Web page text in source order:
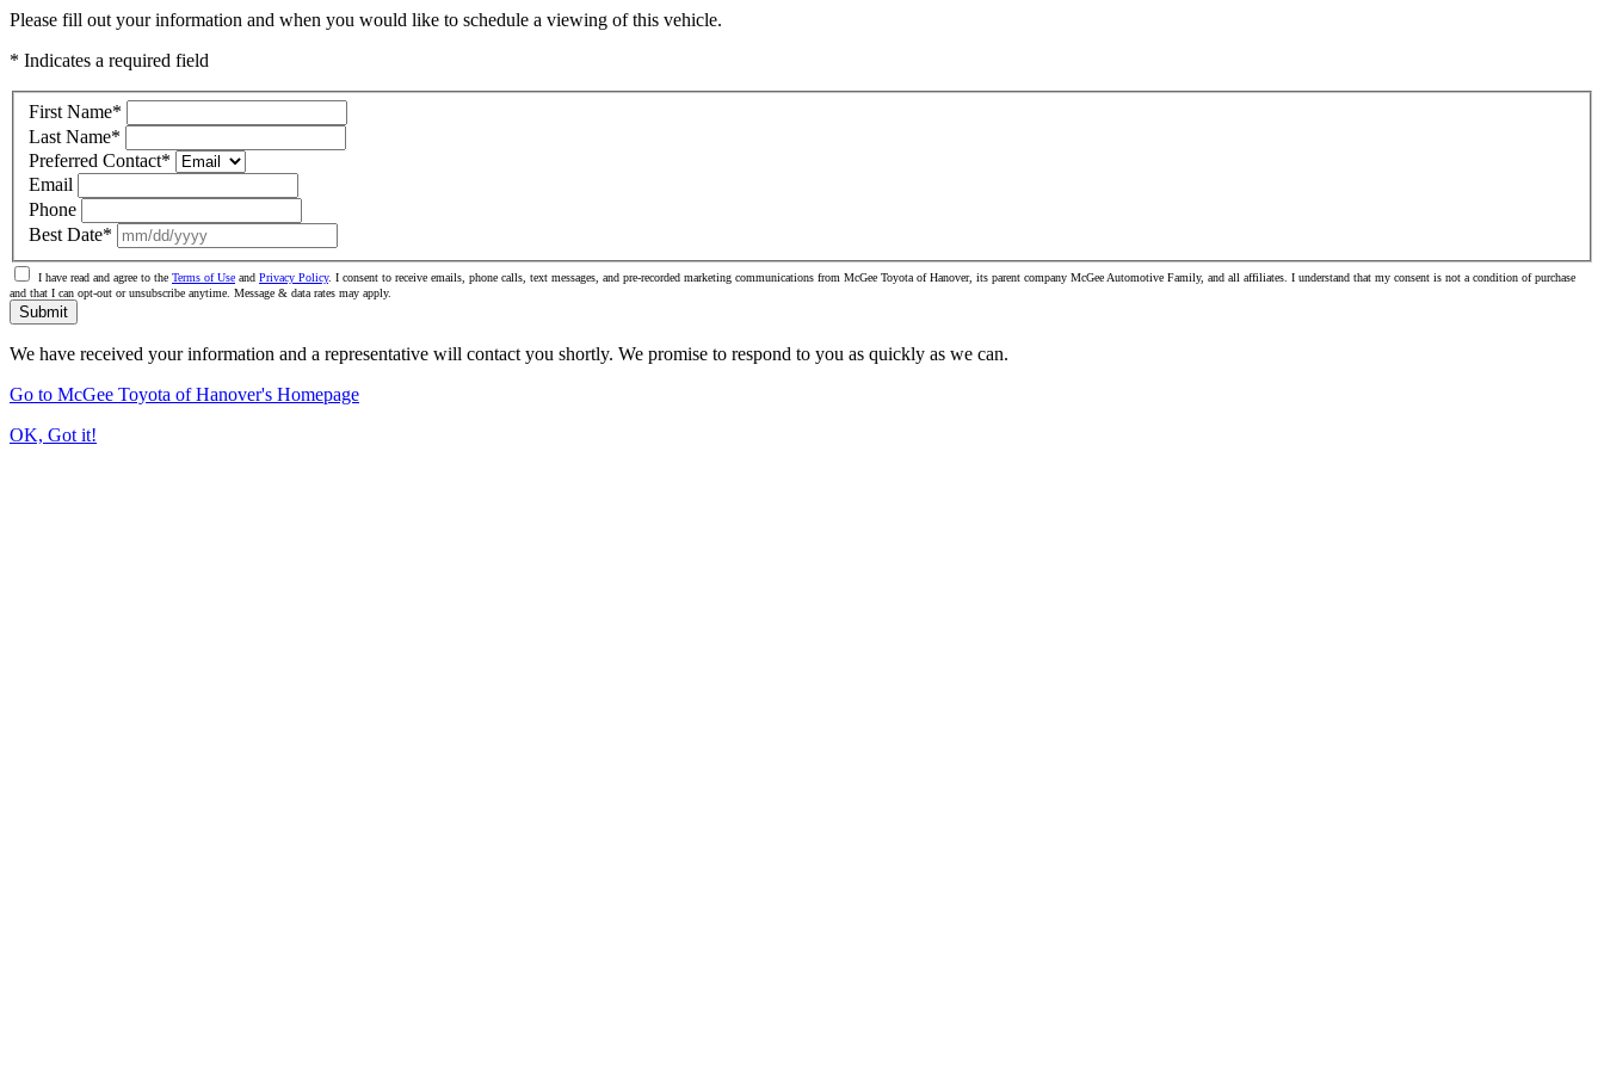
Please fill out your information and when you would like to schedule a viewing of this vehicle.
* Indicates a required field
First Name*
Last Name*
Preferred Contact*
Email
Phone
Best Date*
I have read and agree to the Terms of Use and Privacy Policy. I consent to receive emails, phone calls, text messages, and pre-recorded marketing communications from McGee Toyota of Hanover, its parent company McGee Automotive Family, and all affiliates. I understand that my consent is not a condition of purchase
and that I can opt-out or unsubscribe anytime. Message & data rates may apply.
Submit
We have received your information and a representative will contact you shortly. We promise to respond to you as quickly as we can.
Go to McGee Toyota of Hanover's Homepage
OK, Got it!